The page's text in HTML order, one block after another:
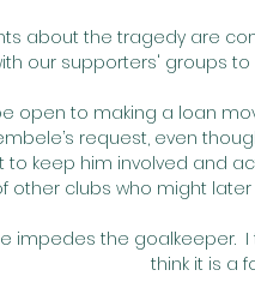
about the tragedy are
our supporters' groups
open to making a loan
request, even
to keep him involved and
other clubs who might
impedes the goalkeeper.
think it is a